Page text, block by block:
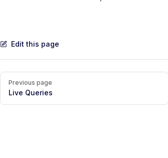
Edit this page
Pager
Previous page
Live Queries